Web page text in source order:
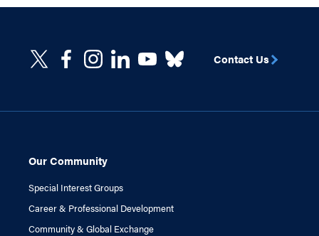
Our Community
Special Interest Groups
Career & Professional Development
Community & Global Exchange
Contact Us